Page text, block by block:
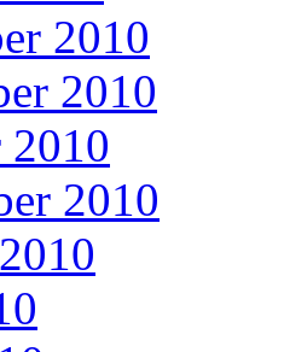
2010
2010
2010
2010